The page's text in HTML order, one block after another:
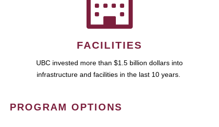
FACILITIES
UBC invested more than $1.5 billion dollars into
infrastructure and facilities in the last 10 years.
PROGRAM OPTIONS